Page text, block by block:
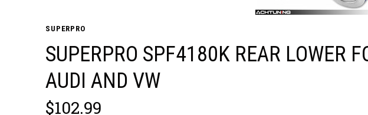
SUPERPRO
SUPERPRO SPF4180K REAR LOWER
AUDI AND VW
$102.99